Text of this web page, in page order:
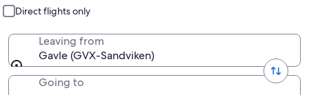
Direct flights only
Leaving from
Gavle (GVX-Sandviken)
Going to